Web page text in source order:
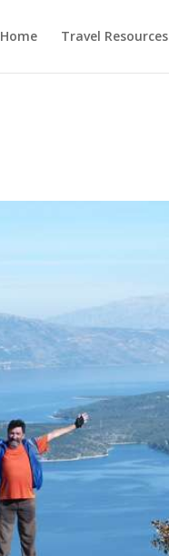
Home Travel Resources